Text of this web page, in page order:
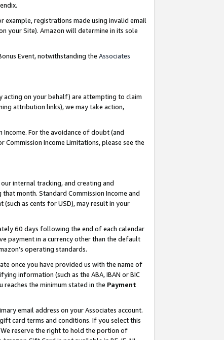
example, registrations made using invalid email
your Site). Amazon will determine in its sole
Event, notwithstanding the Associates
acting on your behalf) are attempting to claim
attribution links), we may take action,
Income. For the avoidance of doubt (and
Income Limitations, please see the
internal tracking, and creating and
month. Standard Commission Income and
as cents for USD), may result in your
60 days following the end of each calendar
payment in a currency other than the default
operating standards.
once you have provided us with the name of
information (such as the ABA, IBAN or BIC
the minimum stated in the Payment
email address on your Associates account.
card terms and conditions. If you select this
We reserve the right to hold the portion of